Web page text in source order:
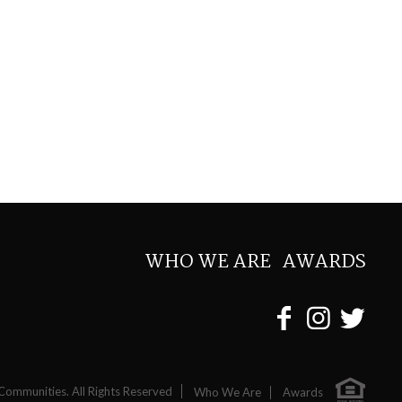
WHO WE ARE AWARDS
All Rights Reserved Who We Are Awards